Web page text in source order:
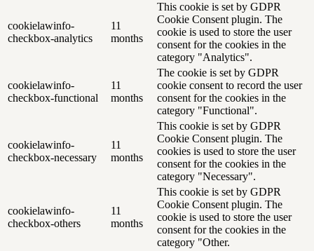
cookielawinfo-
checkbox-analytics
11
months
This cookie is set by GDPR
Cookie Consent plugin. The
cookie is used to store the user
consent for the cookies in the
category "Analytics".
cookielawinfo-
checkbox-functional
11
months
The cookie is set by GDPR
cookie consent to record the user
consent for the cookies in the
category "Functional".
cookielawinfo-
checkbox-necessary
11
months
This cookie is set by GDPR
Cookie Consent plugin. The
cookies is used to store the user
consent for the cookies in the
category "Necessary".
cookielawinfo-
checkbox-others
11
months
This cookie is set by GDPR
Cookie Consent plugin. The
cookie is used to store the user
consent for the cookies in the
category "Other.